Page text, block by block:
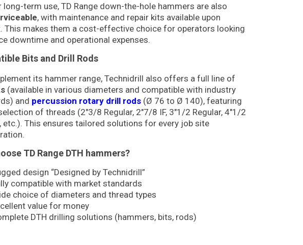
long-term use, TD Range down-the-hole hammers are also
, with maintenance and repair kits available upon
This makes them a cost-effective choice for operators looking
downtime and operational expenses.
Bits and Drill Rods
its hammer range, Technidrill also offers a full line of
(available in various diameters and compatible with industry
and percussion rotary drill rods (Ø 76 to Ø 140), featuring
of threads (2″3/8 Regular, 2″7/8 IF, 3″1/2 Regular, 4″1/2
etc.). This ensures tailored solutions for every job site
TD Range DTH hammers?
design “Designed by Technidrill”
compatible with market standards
choice of diameters and thread types
value for money
DTH drilling solutions (hammers, bits, rods)